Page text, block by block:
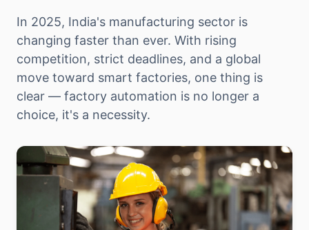
In 2025, India's manufacturing sector is
changing faster than ever. With rising
competition, strict deadlines, and a global
move toward smart factories, one thing is
clear — factory automation is no longer a
choice, it's a necessity.